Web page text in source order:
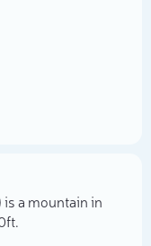
is a mountain in